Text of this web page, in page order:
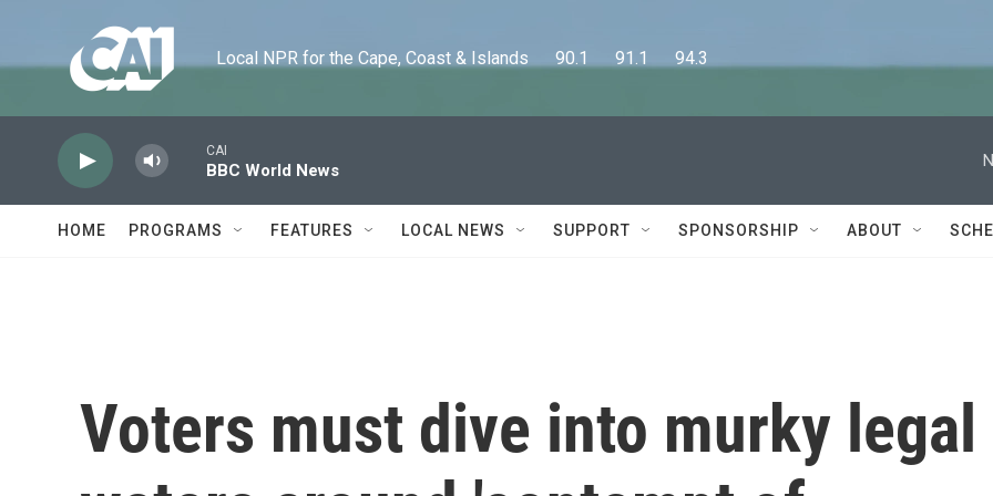
Local NPR for the Cape, Coast & Islands      90.1      91.1      94.3
CAI
BBC World News
HOME PROGRAMS FEATURES LOCAL NEWS SUPPORT SPONSORSHIP ABOUT
Voters must dive into murky legal